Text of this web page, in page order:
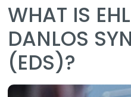
WHAT IS
DANLOS
(EDS)?